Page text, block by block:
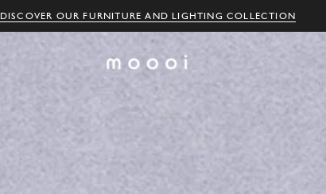
DISCOVER OUR FURNITURE AND LIGHTING COLLECTION